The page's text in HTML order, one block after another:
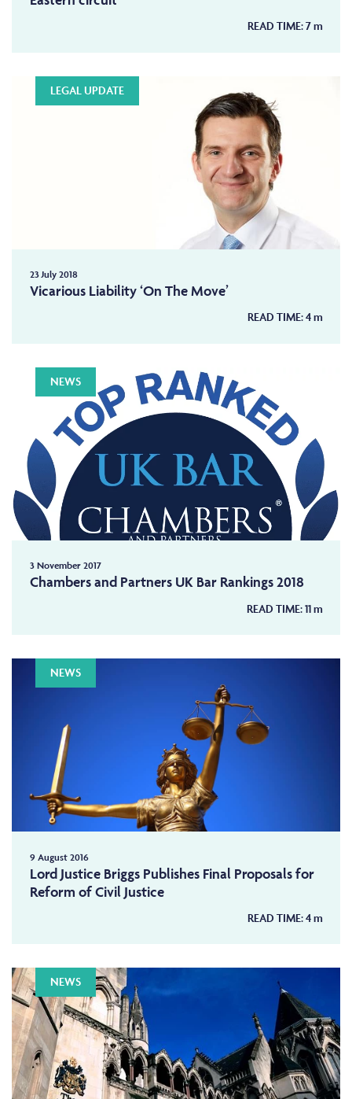
READ TIME:7m
LEGAL UPDATE
23 July 2018
Vicarious Liability ‘On The Move’
READ TIME:4m
NEWS
3 November 2017
Chambers and Partners UK Bar Rankings 2018
READ TIME:11m
NEWS
9 August 2016
Lord Justice Briggs Publishes Final Proposals for
Reform of Civil Justice
READ TIME:4m
NEWS